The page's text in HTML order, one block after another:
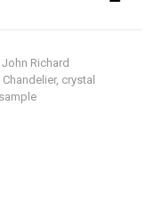
Richard
crystal